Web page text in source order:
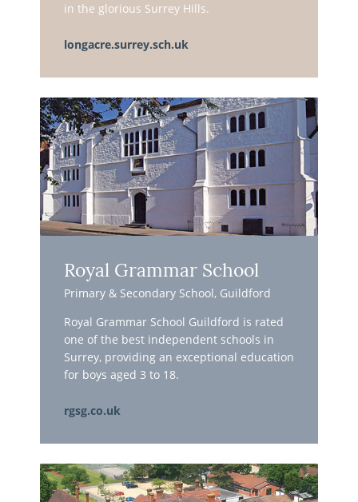
in the glorious Surrey Hills.
longacre.surrey.sch.uk
Royal Grammar School
Primary & Secondary School, Guildford
Royal Grammar School Guildford is rated
one of the best independent schools in
Surrey, providing an exceptional education
for boys aged 3 to 18.
rgsg.co.uk